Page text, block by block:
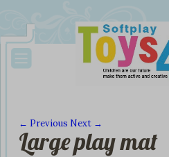
Image navigation
← Previous Next →
Large play mat